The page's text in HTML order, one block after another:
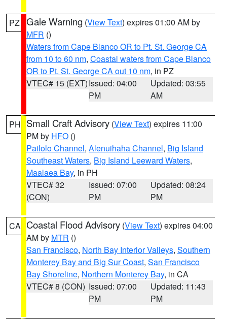
PZ Gale Warning (View Text) expires 01:00 AM by
MFR ()
Waters from Cape Blanco OR to Pt. St. George CA
from 10 to 60 nm, Coastal waters from Cape Blanco
OR to Pt. St. George CA out 10 nm, in PZ
VTEC# 15 (EXT)Issued: 04:00
PM
Updated: 03:55
AM
PH Small Craft Advisory (View Text) expires 11:00
PM by HFO ()
Pailolo Channel, Alenuihaha Channel, Big Island
Southeast Waters, Big Island Leeward Waters,
Maalaea Bay, in PH
VTEC# 32
(CON)
Issued: 07:00
PM
Updated: 08:24
PM
CA Coastal Flood Advisory (View Text) expires 04:00
AM by MTR ()
San Francisco, North Bay Interior Valleys, Southern
Monterey Bay and Big Sur Coast, San Francisco
Bay Shoreline, Northern Monterey Bay, in CA
VTEC# 8 (CON) Issued: 07:00
PM
Updated: 11:43
PM